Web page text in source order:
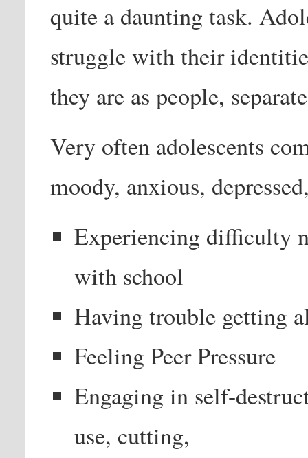
quite a daunting task.
struggle with their
they are as people,
Very often adolescents
moody, anxious,
Experiencing difficulty
with school
Having trouble getting
Feeling Peer Pressure
Engaging in self-
use, cutting,